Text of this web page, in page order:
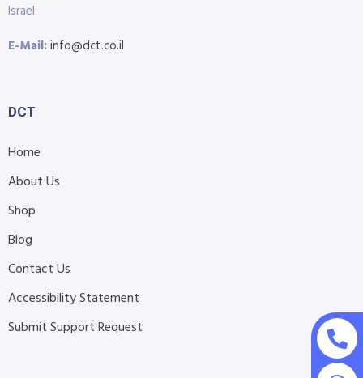
Israel
E-Mail:info@dct.co.il
DCT
Home
About Us
Shop
Blog
Contact Us
Accessibility Statement
Submit Support Request